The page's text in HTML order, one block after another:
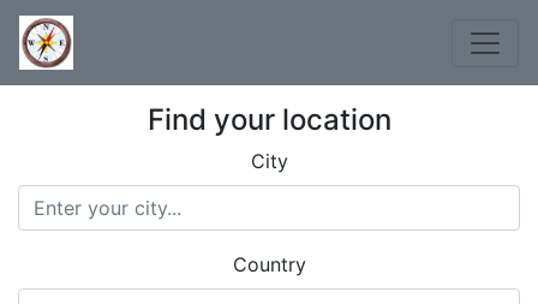
Find your location
City
Country